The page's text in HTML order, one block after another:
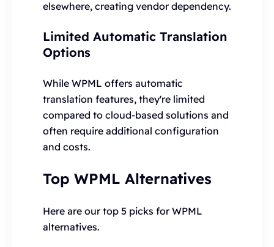
elsewhere, creating vendor dependency.
Limited Automatic Translation
Options
While WPML offers automatic
translation features, they're limited
compared to cloud-based solutions and
often require additional configuration
and costs.
Top WPML Alternatives
Here are our top 5 picks for WPML
alternatives.